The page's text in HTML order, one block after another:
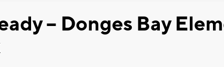
-- Donges Bay